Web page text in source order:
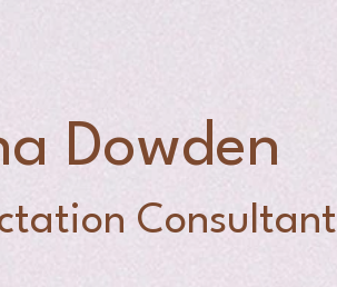
Dowden
Consultant